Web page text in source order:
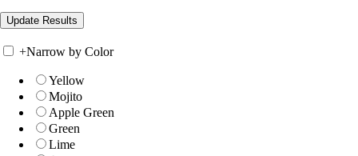
+Narrow by Color
Yellow
Mojito
Apple Green
Green
Lime